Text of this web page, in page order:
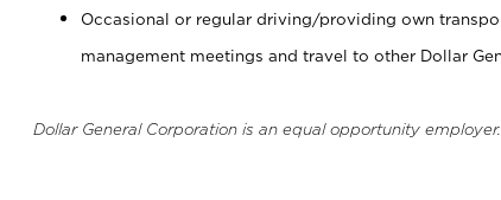
Occasional or regular driving/providing own
management meetings and travel to other Dollar
Dollar General Corporation is an equal opportunity employer.